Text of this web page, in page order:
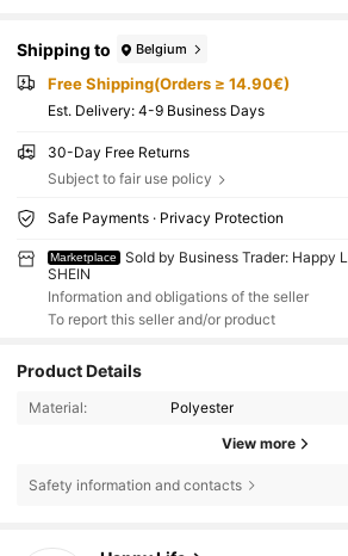
Shipping to Belgium
Free Shipping(Orders ≥ 14.90€)
​Est. Delivery: 4-9 Business Days
30-Day Free Returns
Subject to fair use policy
Safe Payments · Privacy Protection
Marketplace
Sold by Business Trader: Happy
SHEIN
Information and obligations of the seller
To report this seller and/or product
Product Details
Material: Polyester
View more
Safety information and contacts